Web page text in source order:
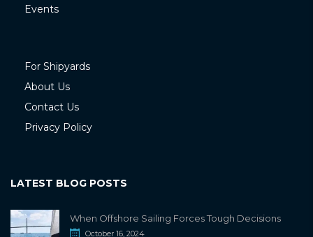
Events
For Shipyards
About Us
Contact Us
Privacy Policy
LATEST BLOG POSTS
When Offshore Sailing Forces Tough Decisions
October 16, 2024